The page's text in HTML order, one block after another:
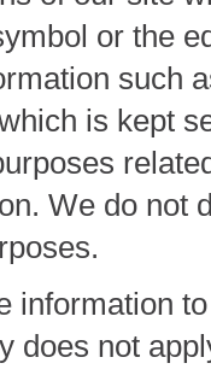
or the
such
is kept
We do not
information
does not